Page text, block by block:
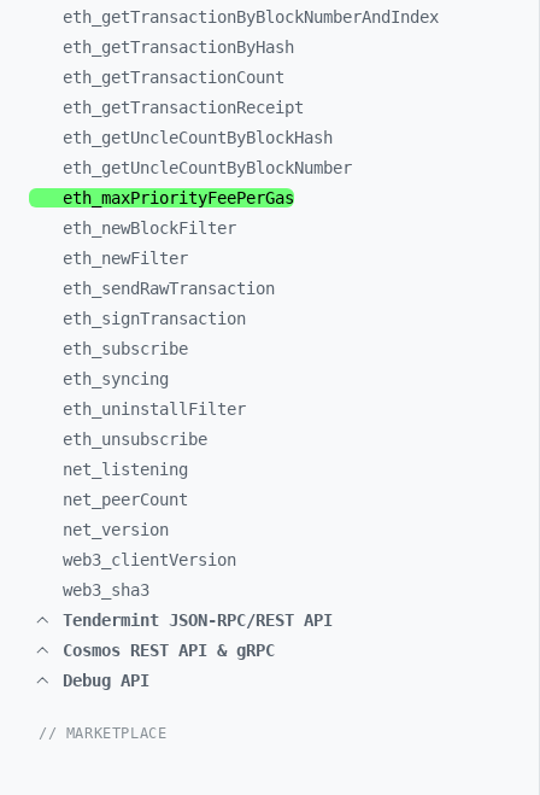
eth_ getTransactionByBlockNumberAndIndex
eth_ getTransactionByHash
eth_ getTransactionCount
eth_ getTransactionReceipt
eth_ getUncleCountByBlockHash
eth_ getUncleCountByBlockNumber
eth_ maxPriorityFeePerGas
eth_ newBlockFilter
eth_ newFilter
eth_ sendRawTransaction
eth_ signTransaction
eth_ subscribe
eth_ syncing
eth_ uninstallFilter
eth_ unsubscribe
net_ listening
net_ peerCount
net_ version
web3_ clientVersion
web3_ sha3
Tendermint JSON-RPC/REST API
Cosmos REST API & gRPC
Debug API
// MARKETPLACE